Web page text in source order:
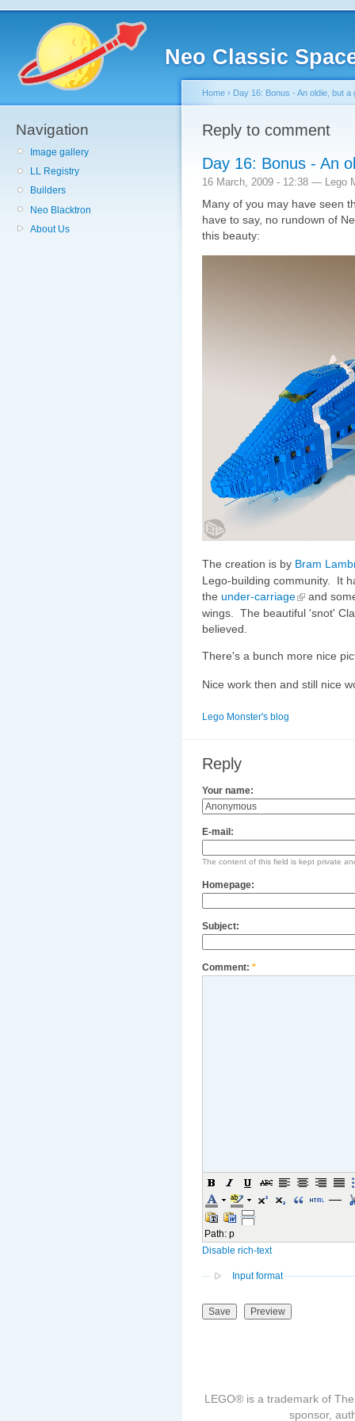
Neo Classic
Navigation
Image gallery
LL Registry
Builders
Neo Blacktron
About Us
Home › Day 16: Bonus - An oldie, but a
Reply to comment
Day 16: Bonus - An
16 March, 2009 - 12:38 — Lego
Many of you may have seen
have to say, no rundown of
this beauty:
The creation is by Bram
Lego-building community. It
the under-carriage
and
wings. The beautiful 'snot'
believed.
There's a bunch more nice
Nice work then and still nice
Lego Monster's blog
Reply
Your name:
E-mail:
The content of this field is kept private
Homepage:
Subject:
Comment: *
Path: p
Disable rich-text
Input format
LEGO® is a trademark of
sponsor,